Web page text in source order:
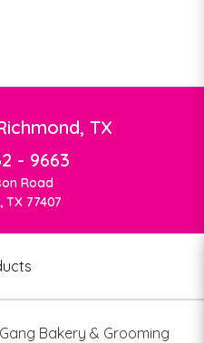
TX
- 9663
Road
TX 77407
Bakery & Grooming